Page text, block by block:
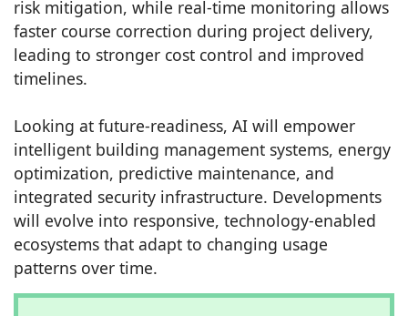
risk mitigation, while real-time monitoring allows
faster course correction during project delivery,
leading to stronger cost control and improved
timelines.
Looking at future-readiness, AI will empower
intelligent building management systems, energy
optimization, predictive maintenance, and
integrated security infrastructure. Developments
will evolve into responsive, technology-enabled
ecosystems that adapt to changing usage
patterns over time.